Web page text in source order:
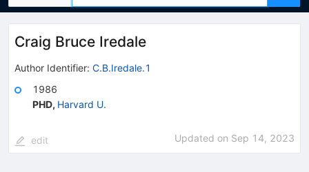
Craig Bruce Iredale
Author Identifier: C.B.Iredale.1
1986
PHD, Harvard U.
edit Updated on Sep 14, 2023